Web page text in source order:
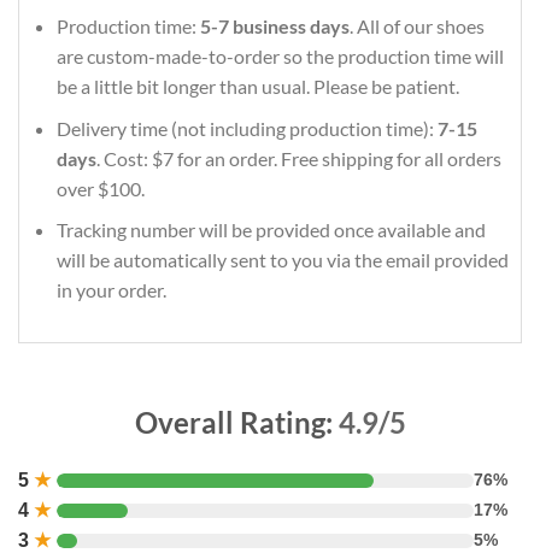
Production time: 5-7 business days. All of our shoes
are custom-made-to-order so the production time will
be a little bit longer than usual. Please be patient.
Delivery time (not including production time): 7-15
days. Cost: $7 for an order. Free shipping for all orders
over $100.
Tracking number will be provided once available and
will be automatically sent to you via the email provided
in your order.
Overall Rating: 4.9/5
5 ★ 76%
4 ★ 17%
3 ★ 5%